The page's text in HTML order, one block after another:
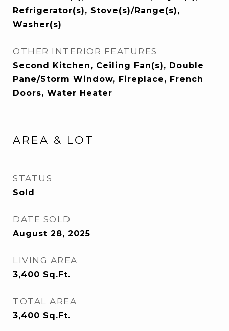
Refrigerator(s), Stove(s)/Range(s),
Washer(s)
OTHER INTERIOR FEATURES
Second Kitchen, Ceiling Fan(s), Double
Pane/Storm Window, Fireplace, French
Doors, Water Heater
AREA & LOT
STATUS
Sold
DATE SOLD
August 28, 2025
LIVING AREA
3,400 Sq.Ft.
TOTAL AREA
3,400 Sq.Ft.